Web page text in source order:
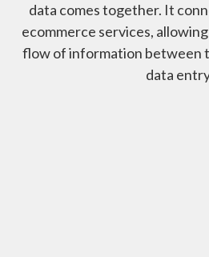
data comes together. It
ecommerce services,
flow of information between
data